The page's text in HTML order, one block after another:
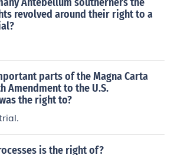
revolved around their right to a
parts of the Magna Carta
Amendment to the U.S.
the right to?
is the right of?